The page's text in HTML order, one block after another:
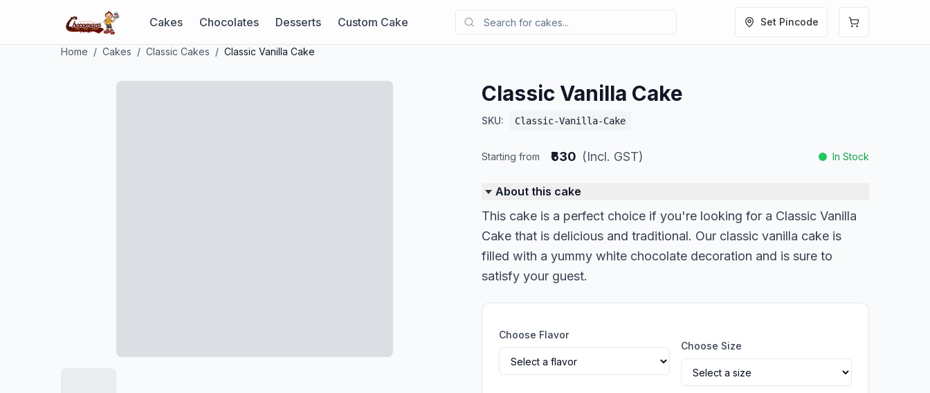
Cakes Chocolates Desserts Custom Cake Set Pincode
Home / Cakes / Classic Cakes / Classic Vanilla Cake
Classic Vanilla Cake
SKU: Classic-Vanilla-Cake
Starting from ₹630 (Incl. GST) In Stock
About this cake
This cake is a perfect choice if you're looking for a Classic Vanilla
Cake that is delicious and traditional. Our classic vanilla cake is
filled with a yummy white chocolate decoration and is sure to
satisfy your guest.
Choose Flavor
Choose Size